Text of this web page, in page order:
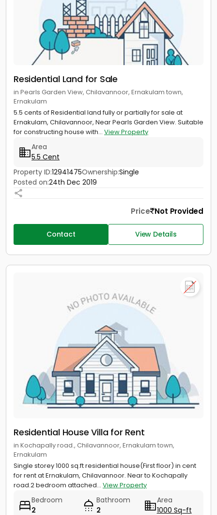
Residential Land for Sale
in Pearls Garden View, Chilavannoor, Ernakulam town,
Ernakulam
5.5 cents of Residential land fully or partially for sale at
Ernakulam, Chilavannoor, Near Pearls Garden View. Suitable
for constructing house with... View Property
Area
5.5 Cent
Property ID:12941475Ownership:Single
Posted on:24th Dec 2019
Price Not Provided
Contact View Details
Residential House Villa for Rent
in Kochapally road., Chilavannoor, Ernakulam town,
Ernakulam
Single storey 1000 sq.ft residential house(First floor) in cent
for rent at Ernakulam, Chilavannoor. Near to Kochapally
road.2 bedroom attached... View Property
Bedroom
2
Bathroom
2
Area
1000 Sq-ft